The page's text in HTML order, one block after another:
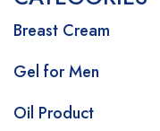
Breast Cream
Gel for Men
Oil Product